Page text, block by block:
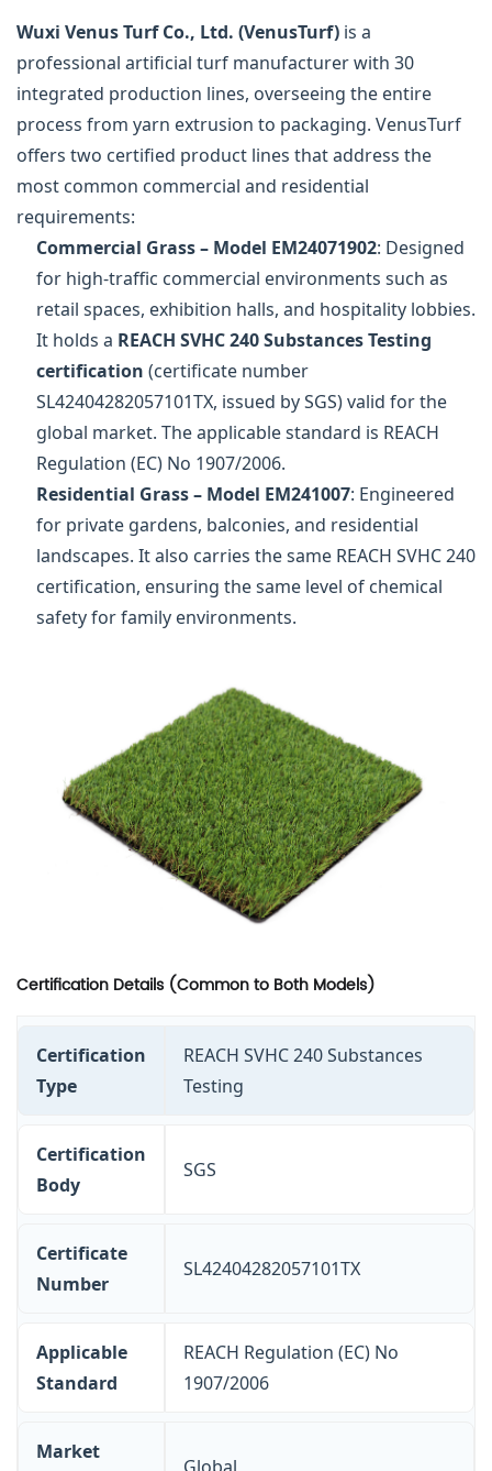
Wuxi Venus Turf Co., Ltd. (VenusTurf) is a
professional artificial turf manufacturer with 30
integrated production lines, overseeing the entire
process from yarn extrusion to packaging. VenusTurf
offers two certified product lines that address the
most common commercial and residential
requirements:
Commercial Grass – Model EM24071902: Designed
for high-traffic commercial environments such as
retail spaces, exhibition halls, and hospitality lobbies.
It holds a REACH SVHC 240 Substances Testing
certification (certificate number
SL42404282057101TX, issued by SGS) valid for the
global market. The applicable standard is REACH
Regulation (EC) No 1907/2006.
Residential Grass – Model EM241007: Engineered
for private gardens, balconies, and residential
landscapes. It also carries the same REACH SVHC 240
certification, ensuring the same level of chemical
safety for family environments.
Certification Details (Common to Both Models)
Certification
Type
REACH SVHC 240 Substances
Testing
Certification
Body
SGS
Certificate
Number
SL42404282057101TX
Applicable
Standard
REACH Regulation (EC) No
1907/2006
Market